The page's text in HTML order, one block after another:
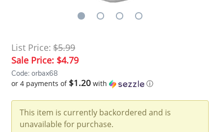
List Price: $5.99
Sale Price: $4.79
Code: orbax68
or 4 payments of $1.20 with ⓘ
This item is currently backordered and is
unavailable for purchase.